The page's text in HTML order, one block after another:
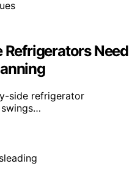
Need
side refrigerator